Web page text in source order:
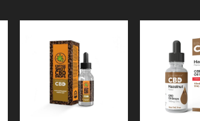
Wishlist